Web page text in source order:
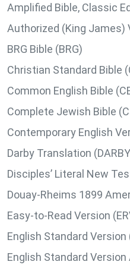
Amplified Bible, Classic
Authorized (King James)
BRG Bible (BRG)
Christian Standard Bible
Common English Bible
Complete Jewish Bible
Contemporary English
Darby Translation
Disciples’ Literal New
Douay-Rheims 1899
Easy-to-Read Version
English Standard Version
English Standard Version